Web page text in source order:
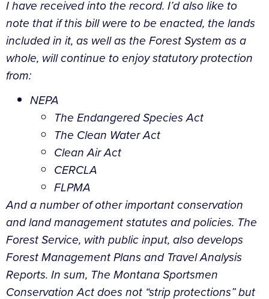
I have received into the record. I’d also like to
note that if this bill were to be enacted, the lands
included in it, as well as the Forest System as a
whole, will continue to enjoy statutory protection
from:
NEPA
The Endangered Species Act
The Clean Water Act
Clean Air Act
CERCLA
FLPMA
And a number of other important conservation
and land management statutes and policies. The
Forest Service, with public input, also develops
Forest Management Plans and Travel Analysis
Reports. In sum, The Montana Sportsmen
Conservation Act does not “strip protections” but